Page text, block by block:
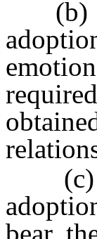
(b)
(c)
bear